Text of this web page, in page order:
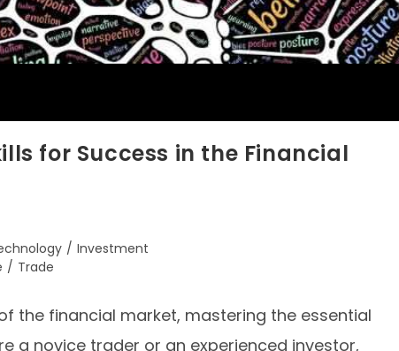
for Success in the Financial
/ Investment
/ Trade
the financial market, mastering the essential
a novice trader or an experienced investor,